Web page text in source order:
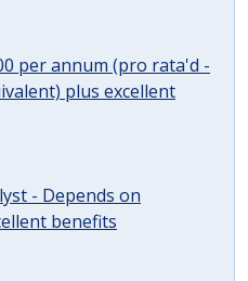
per annum (pro rata'd -
plus excellent
- Depends on
benefits